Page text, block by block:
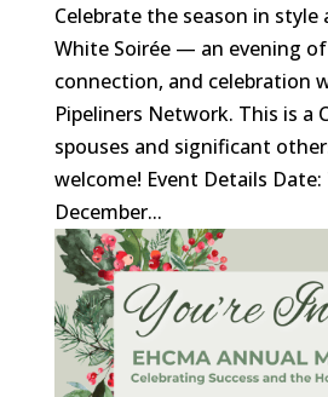
Celebrate the season in
White Soirée — an evening
connection, and celebration
Pipeliners Network. This is a
spouses and significant
welcome! Event Details Date:
December...